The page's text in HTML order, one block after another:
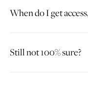
When do I get
Still not 100% sure?